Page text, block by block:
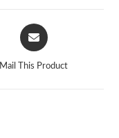
Opens
in
Mail This Product